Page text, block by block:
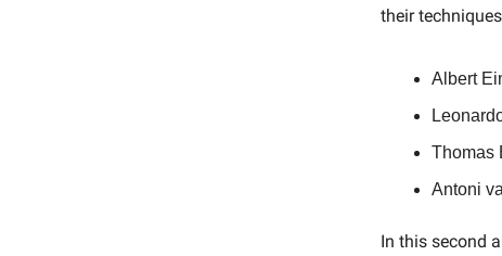
their
Albert
Thomas
Antoni
In this second